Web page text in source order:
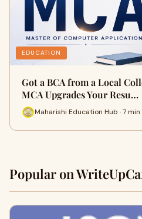
EDUCATION
Got a BCA from a Local
MCA Upgrades Your Resu…
Maharishi Education Hub · 7 min
Popular on